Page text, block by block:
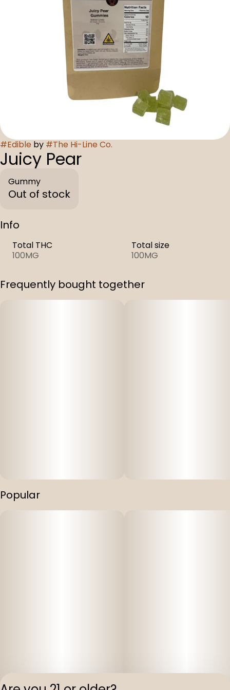
#Edible by #The Hi-Line Co.
Juicy Pear
Gummy
Out of stock
Info
Total THC
100MG
Total size
100MG
Frequently bought together
Popular